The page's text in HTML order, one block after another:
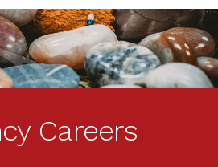
Careers